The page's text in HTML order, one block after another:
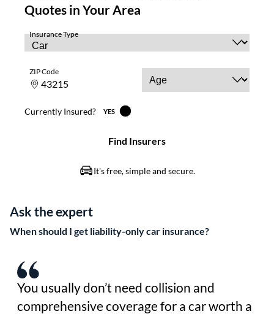
Ask the expert
When should I get liability-only car insurance?
You usually don’t need collision and
comprehensive coverage for a car worth a